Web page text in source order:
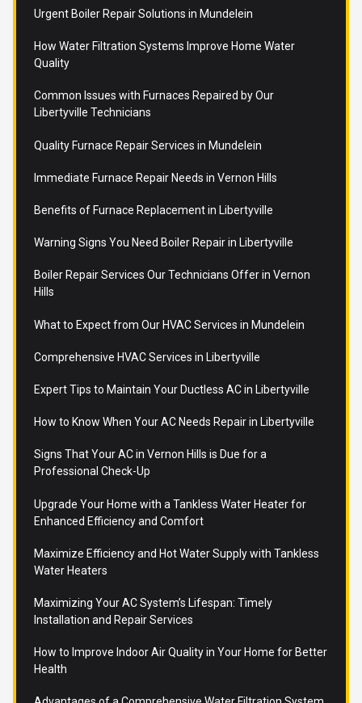
Urgent Boiler Repair Solutions in Mundelein
How Water Filtration Systems Improve Home Water
Quality
Common Issues with Furnaces Repaired by Our
Libertyville Technicians
Quality Furnace Repair Services in Mundelein
Immediate Furnace Repair Needs in Vernon Hills
Benefits of Furnace Replacement in Libertyville
Warning Signs You Need Boiler Repair in Libertyville
Boiler Repair Services Our Technicians Offer in Vernon
Hills
What to Expect from Our HVAC Services in Mundelein
Comprehensive HVAC Services in Libertyville
Expert Tips to Maintain Your Ductless AC in Libertyville
How to Know When Your AC Needs Repair in Libertyville
Signs That Your AC in Vernon Hills is Due for a
Professional Check-Up
Upgrade Your Home with a Tankless Water Heater for
Enhanced Efficiency and Comfort
Maximize Efficiency and Hot Water Supply with Tankless
Water Heaters
Maximizing Your AC System’s Lifespan: Timely
Installation and Repair Services
How to Improve Indoor Air Quality in Your Home for Better
Health